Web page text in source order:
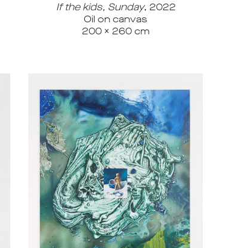
If the kids, Sunday, 2022
Oil on canvas
200 x 260 cm